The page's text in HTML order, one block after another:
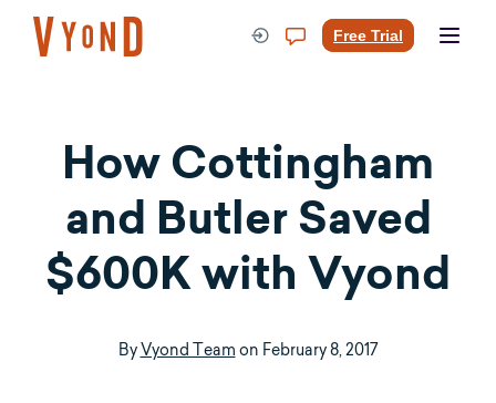
content
Free Trial
How Cottingham
and Butler Saved
$600K with Vyond
ByVyond Team on February 8, 2017